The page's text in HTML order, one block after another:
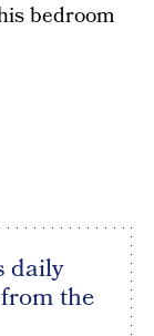
bedroom
daily
the